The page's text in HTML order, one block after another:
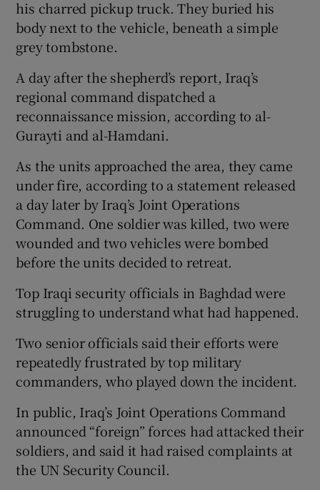
his charred pickup truck. They buried his
body next to the vehicle, beneath a simple
grey tombstone.
A day after the shepherd’s report, Iraq’s
regional command dispatched a
reconnaissance mission, according to al-
Gurayti and al-Hamdani.
As the units approached the area, they came
under fire, according to a statement released
a day later by Iraq’s Joint Operations
Command. One soldier was killed, two were
wounded and two vehicles were bombed
before the units decided to retreat.
Top Iraqi security officials in Baghdad were
struggling to understand what had happened.
Two senior officials said their efforts were
repeatedly frustrated by top military
commanders, who played down the incident.
In public, Iraq’s Joint Operations Command
announced “foreign” forces had attacked their
soldiers, and said it had raised complaints at
the UN Security Council.